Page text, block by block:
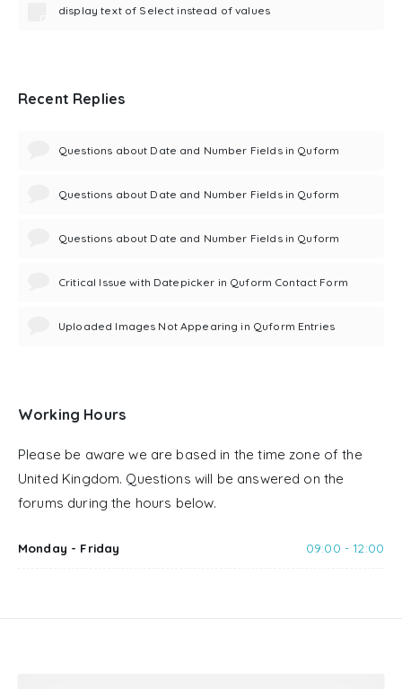
display text of Select instead of values
Recent Replies
Questions about Date and Number Fields in Quform
Questions about Date and Number Fields in Quform
Questions about Date and Number Fields in Quform
Critical Issue with Datepicker in Quform Contact Form
Uploaded Images Not Appearing in Quform Entries
Working Hours
Please be aware we are based in the time zone of the
United Kingdom. Questions will be answered on the
forums during the hours below.
Monday - Friday 09:00 - 12:00